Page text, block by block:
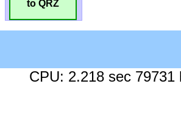
to QRZ
CPU: 2.218 sec 79731